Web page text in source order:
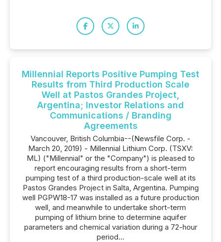
Millennial Reports Positive Pumping Test
Results from Third Production Scale
Well at Pastos Grandes Project,
Argentina; Investor Relations and
Communications / Branding
Agreements
Vancouver, British Columbia--(Newsfile Corp. -
March 20, 2019) - Millennial Lithium Corp. (TSXV:
ML) ("Millennial" or the "Company") is pleased to
report encouraging results from a short-term
pumping test of a third production-scale well at its
Pastos Grandes Project in Salta, Argentina. Pumping
well PGPW18-17 was installed as a future production
well, and meanwhile to undertake short-term
pumping of lithium brine to determine aquifer
parameters and chemical variation during a 72-hour
period...